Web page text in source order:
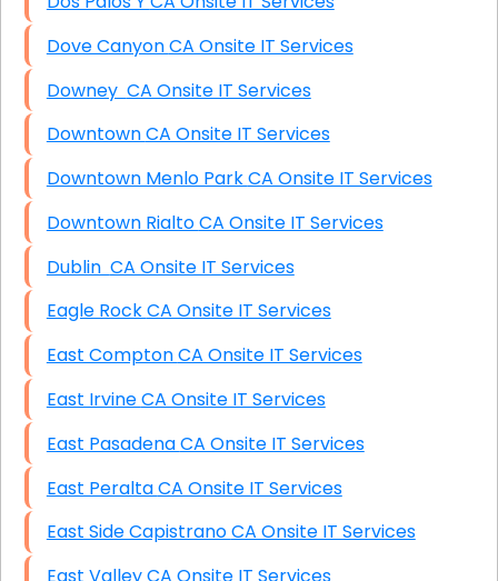
Dove Canyon CA Onsite IT Services
Downey CA Onsite IT Services
Downtown CA Onsite IT Services
Downtown Menlo Park CA Onsite IT Services
Downtown Rialto CA Onsite IT Services
Dublin CA Onsite IT Services
Eagle Rock CA Onsite IT Services
East Compton CA Onsite IT Services
East Irvine CA Onsite IT Services
East Pasadena CA Onsite IT Services
East Peralta CA Onsite IT Services
East Side Capistrano CA Onsite IT Services